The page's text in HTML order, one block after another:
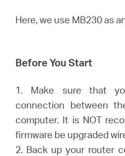
ArabHere, we use MB230 as
Before You Start
1. Make sure that
connection between
computer. It is NOT
firmware be upgraded
2. Back up your router